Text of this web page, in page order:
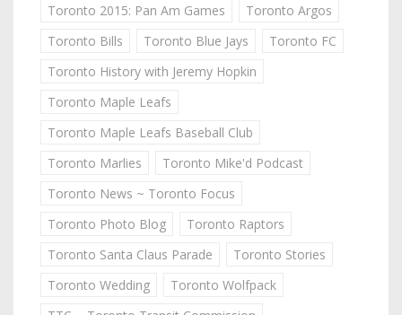
Toronto 2015: Pan Am Games
Toronto Argos
Toronto Bills
Toronto Blue Jays
Toronto FC
Toronto History with Jeremy Hopkin
Toronto Maple Leafs
Toronto Maple Leafs Baseball Club
Toronto Marlies
Toronto Mike'd Podcast
Toronto News ~ Toronto Focus
Toronto Photo Blog
Toronto Raptors
Toronto Santa Claus Parade
Toronto Stories
Toronto Wedding
Toronto Wolfpack